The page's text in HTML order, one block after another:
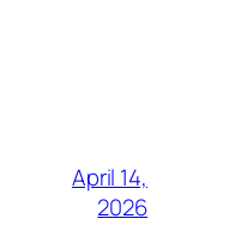
April 14,
2026